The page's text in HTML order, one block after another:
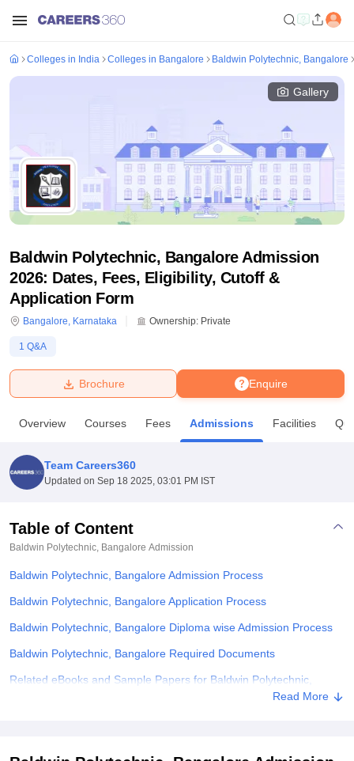
Bhopal
UniversityCalcutta UniversityGuru Gobind Singh Indraprastha
Amity University NoidaLovely Professional University
Agricultural University, Anand
of Fundamental Research, MumbaiIndian Agricultural Research
College Of Nursing, Mumbai
Christian CollegeLoyola College
SciencesCompetitionPharmacyAnimation and Design
Colleges in India Colleges in Bangalore Baldwin Polytechnic, Bangalore
Gallery
Baldwin Polytechnic, Bangalore Admission
2026: Dates, Fees, Eligibility, Cutoff &
Application Form
Bangalore, Karnataka Ownership: Private
1 Q&A
Enquire
Brochure
Overview Courses Fees Admissions Facilities
Team Careers360
Updated on Sep 18 2025, 03:01 PM IST
Table of Content
Baldwin Polytechnic, Bangalore Admission
Baldwin Polytechnic, Bangalore Admission Process
Baldwin Polytechnic, Bangalore Application Process
Baldwin Polytechnic, Bangalore Diploma wise Admission Process
Baldwin Polytechnic, Bangalore Required Documents
Related eBooks and Sample Papers for Baldwin Polytechnic,
Read More